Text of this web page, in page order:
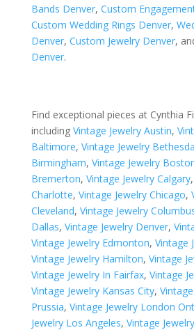
Bands Denver, Custom
Custom Wedding Rings Denver,
Denver, Custom Jewelry Denver,
Denver.
Find exceptional pieces at Cynthia
including Vintage Jewelry Austin,
Baltimore, Vintage Jewelry Bethesda
Birmingham, Vintage Jewelry
Bremerton, Vintage Jewelry Calgary,
Charlotte, Vintage Jewelry Chicago,
Cleveland, Vintage Jewelry
Dallas, Vintage Jewelry Denver,
Vintage Jewelry Edmonton, Vintage
Vintage Jewelry Hamilton, Vintage
Vintage Jewelry In Fairfax, Vintage
Vintage Jewelry Kansas City,
Prussia, Vintage Jewelry London
Jewelry Los Angeles, Vintage